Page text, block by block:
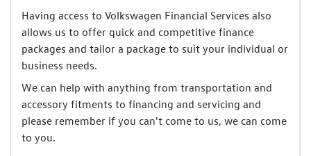
Having access to Volkswagen Financial Services also
allows us to offer quick and competitive finance
packages and tailor a package to suit your individual or
business needs.
We can help with anything from transportation and
accessory fitments to financing and servicing and
please remember if you can't come to us, we can come
to you.